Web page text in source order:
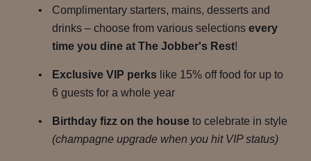
Complimentary starters, mains, desserts and
drinks – choose from various selections every
time you dine at The Jobber's Rest!
Exclusive VIP perks like 15% off food for up to
6 guests for a whole year
Birthday fizz on the house to celebrate in style
(champagne upgrade when you hit VIP status)